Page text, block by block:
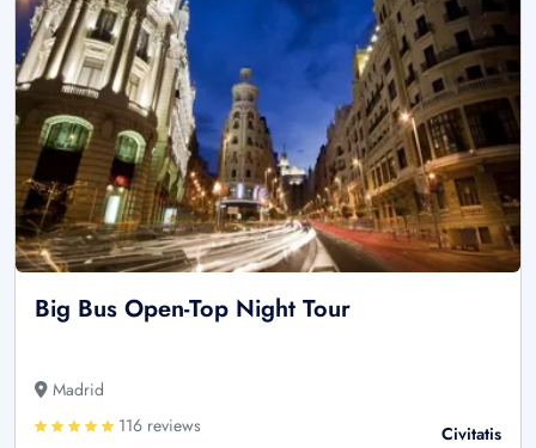
Big Bus Open-Top Night Tour
Madrid
116 reviews
Civitatis